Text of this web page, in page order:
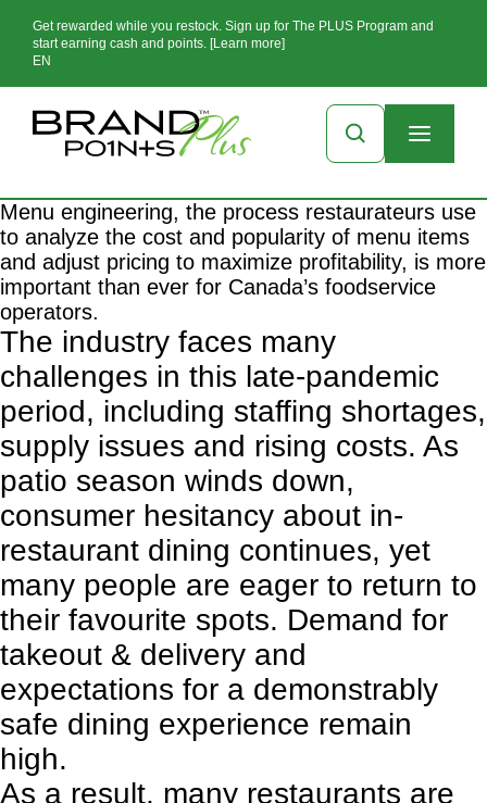
Get rewarded while you restock. Sign up for The PLUS Program and
start earning cash and points. [Learn more]
EN
Menu engineering, the process restaurateurs use
to analyze the cost and popularity of menu items
and adjust pricing to maximize profitability, is more
important than ever for Canada’s foodservice
operators.
The industry faces many
challenges in this late-pandemic
period, including staffing shortages,
supply issues and rising costs. As
patio season winds down,
consumer hesitancy about in-
restaurant dining continues, yet
many people are eager to return to
their favourite spots. Demand for
takeout & delivery and
expectations for a demonstrably
safe dining experience remain
high.
As a result, many restaurants are